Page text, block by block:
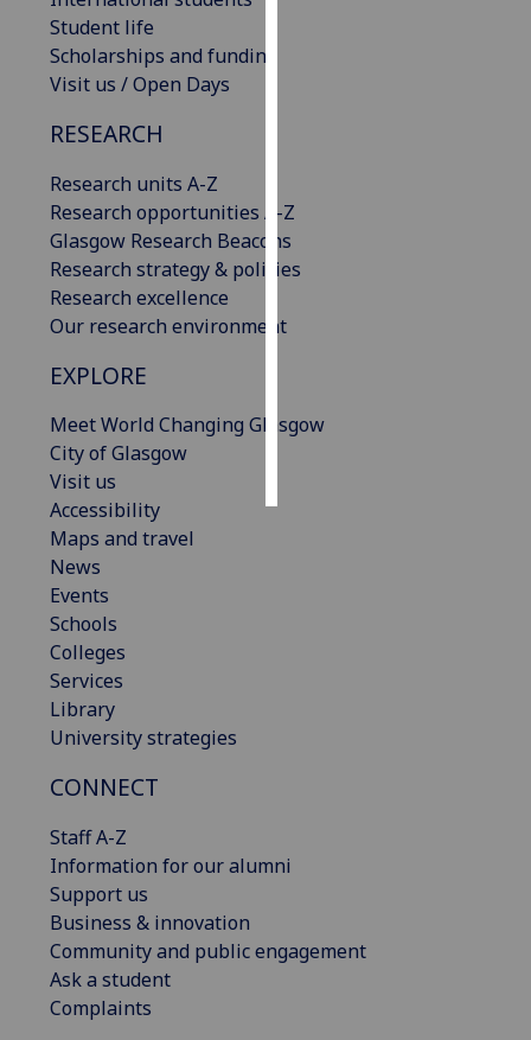
Student life
Scholarships and funding
Visit us / Open Days
RESEARCH
Research units A-Z
Research opportunities A-Z
Glasgow Research Beacons
Research strategy & policies
Research excellence
Our research environment
EXPLORE
Meet World Changing Glasgow
City of Glasgow
Visit us
Accessibility
Maps and travel
News
Events
Schools
Colleges
Services
Library
University strategies
CONNECT
Staff A-Z
Information for our alumni
Support us
Business & innovation
Community and public engagement
Ask a student
Complaints